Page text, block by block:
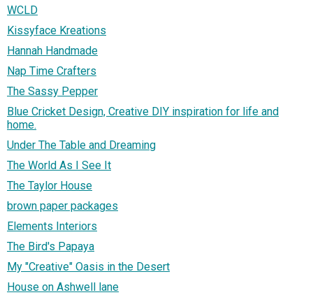
WCLD
Kissyface Kreations
Hannah Handmade
Nap Time Crafters
The Sassy Pepper
Blue Cricket Design, Creative DIY inspiration for life and
home.
Under The Table and Dreaming
The World As I See It
The Taylor House
brown paper packages
Elements Interiors
The Bird's Papaya
My "Creative" Oasis in the Desert
House on Ashwell lane